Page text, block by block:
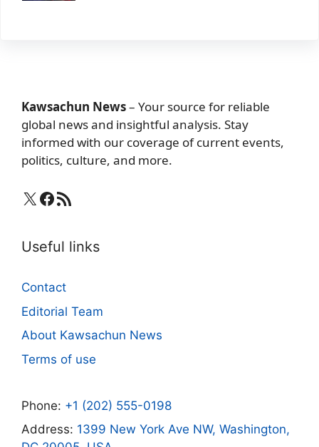
Kawsachun News– Your source for reliable
global news and insightful analysis. Stay
informed with our coverage of current events,
politics, culture, and more.
X Facebook
RSS Feed
Useful links
Contact
Editorial Team
About Kawsachun News
Terms of use
Phone: +1 (202) 555-0198
Address: 1399 New York Ave NW, Washington,